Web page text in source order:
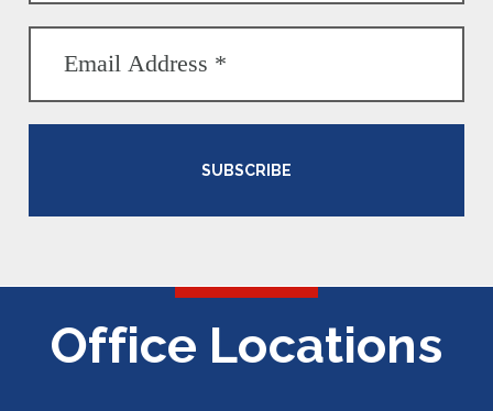
SUBSCRIBE
Office Locations